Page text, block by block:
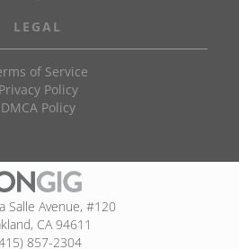
LEGAL
of Service
Privacy Policy
DMCA Policy
Salle Avenue, #120
CA 94611
857-2304